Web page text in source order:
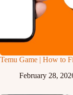
Temu Game | How to
February 28,